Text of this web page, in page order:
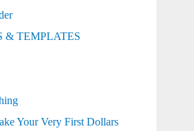
& TEMPLATES
Your Very First Dollars